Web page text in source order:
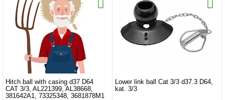
Hitch ball with casing d37 D64
CAT 3/3, AL221399, AL38668,
381642A1, 73325348, 3681878M1
Lower link ball Cat 3/3 d37.3 D64,
kat. 3/3